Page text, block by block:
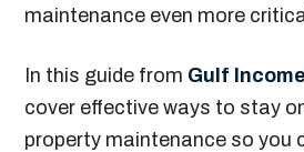
maintenance even more
In this guide from Gulf
cover effective ways to stay
property maintenance so you